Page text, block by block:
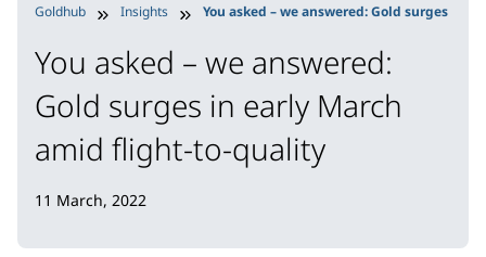
Goldhub Insights You asked – we answered: Gold surges in
You asked – we answered:
Gold surges in early March
amid flight-to-quality
11 March, 2022